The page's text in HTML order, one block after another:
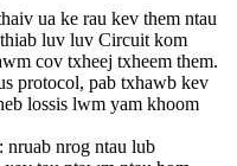
ua ke rau kev them ntau
luv luv Circuit kom
cov txheej txheem them.
protocol, pab txhawb kev
lossis lwm yam khoom
nruab nrog ntau lub